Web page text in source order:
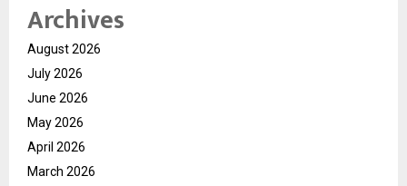
Archives
August 2026
July 2026
June 2026
May 2026
April 2026
March 2026